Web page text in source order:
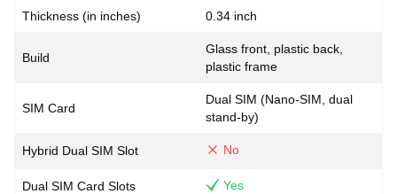
Thickness (in inches) 0.34 inch
Build
Glass front, plastic back,
plastic frame
SIM Card
Dual SIM (Nano-SIM, dual
stand-by)
Hybrid Dual SIM Slot No
Dual SIM Card Slots Yes